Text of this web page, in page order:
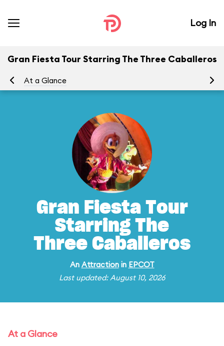
Log In
Gran Fiesta Tour Starring The Three Caballeros
At a Glance
Gran Fiesta Tour
Starring The
Three Caballeros
An Attractionin EPCOT
Last updated: August 10, 2026
At a Glance